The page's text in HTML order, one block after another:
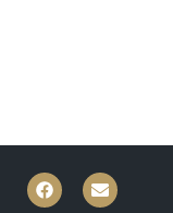
F
a
E
n